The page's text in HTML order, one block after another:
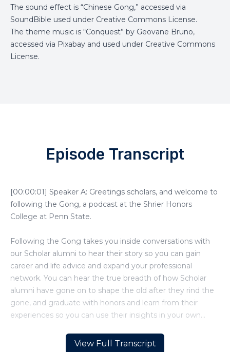
The sound effect is “Chinese Gong,” accessed via
SoundBible used under Creative Commons License.
The theme music is “Conquest” by Geovane Bruno,
accessed via Pixabay and used under Creative Commons
License.
View Full Transcript
Episode Transcript